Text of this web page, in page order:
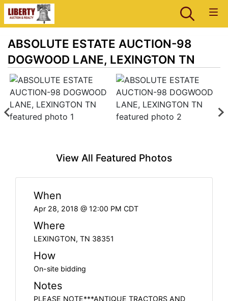
ABSOLUTE ESTATE AUCTION-98
DOGWOOD LANE, LEXINGTON TN
View All Featured Photos
When
Apr 28, 2018 @ 12:00 PM CDT
Where
LEXINGTON, TN 38351
How
On-site bidding
Notes
PLEASE NOTE***ANTIQUE TRACTORS AND